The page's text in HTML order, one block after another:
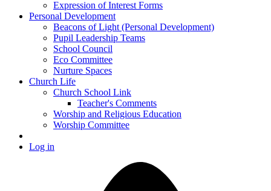
Expression of Interest Forms
Personal Development
Beacons of Light (Personal Development)
Pupil Leadership Teams
School Council
Eco Committee
Nurture Spaces
Church Life
Church School Link
Teacher's Comments
Worship and Religious Education
Worship Committee
Log in